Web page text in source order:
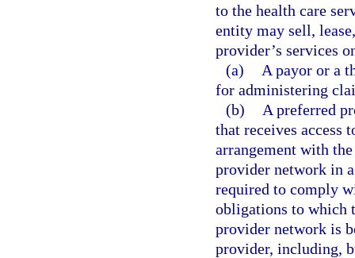
to the health care
entity may sell,
provider’s services
(a)
A payor or a
for administering
(b)
A preferred
that receives access
arrangement with
provider network in
required to comply
obligations to which
provider network is
provider, including,